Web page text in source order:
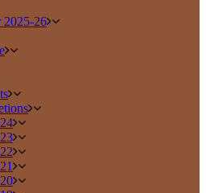
2025-26